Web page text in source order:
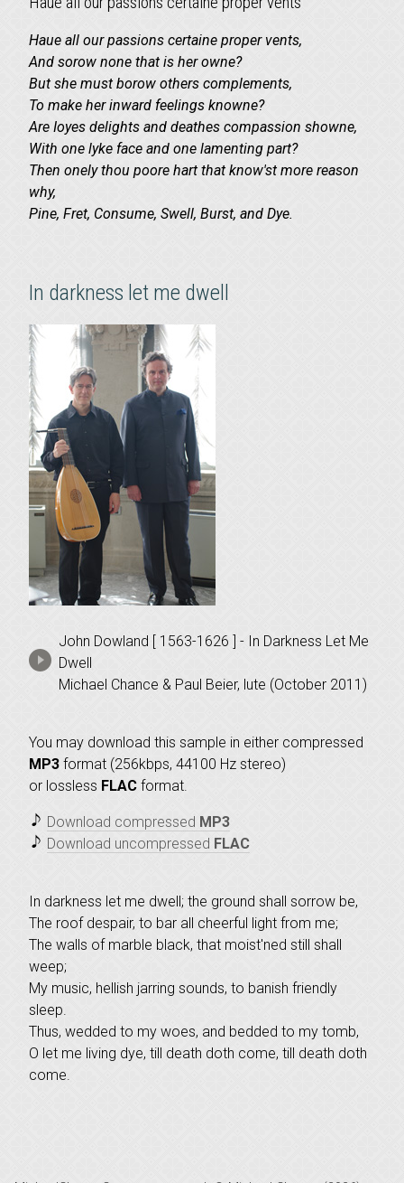
Haue all our passions certaine proper vents,
And sorow none that is her owne?
But she must borow others complements,
To make her inward feelings knowne?
Are Ioyes delights and deathes compassion showne,
With one lyke face and one lamenting part?
Then onely thou poore hart that know'st more reason
why,
Pine, Fret, Consume, Swell, Burst, and Dye.
In darkness let me dwell
John Dowland [ 1563-1626 ] - In Darkness Let Me
Dwell
Michael Chance & Paul Beier, lute (October 2011)
You may download this sample in either compressed
MP3 format (256kbps, 44100 Hz stereo)
or lossless FLAC format.
Download compressed MP3
Download uncompressed FLAC
In darkness let me dwell; the ground shall sorrow be,
The roof despair, to bar all cheerful light from me;
The walls of marble black, that moist'ned still shall
weep;
My music, hellish jarring sounds, to banish friendly
sleep.
Thus, wedded to my woes, and bedded to my tomb,
O let me living dye, till death doth come, till death doth
come.